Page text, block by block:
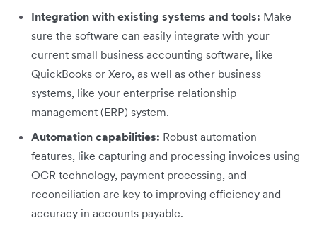
Integration with existing systems and tools: Make
sure the software can easily integrate with your
current small business accounting software, like
QuickBooks or Xero, as well as other business
systems, like your enterprise relationship
management (ERP) system.
Automation capabilities: Robust automation
features, like capturing and processing invoices using
OCR technology, payment processing, and
reconciliation are key to improving efficiency and
accuracy in accounts payable.